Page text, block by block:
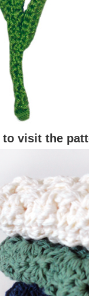
visit the